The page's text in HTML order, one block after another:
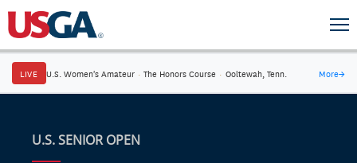
LIVE U.S. Women's Amateur · The Honors Course · Ooltewah, Tenn. More→
U.S. SENIOR OPEN